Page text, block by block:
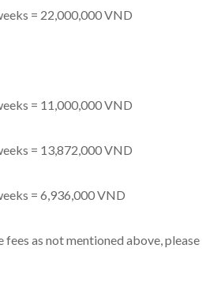
= 22,000,000 VND
= 11,000,000 VND
= 13,872,000 VND
= 6,936,000 VND
as not mentioned above, please